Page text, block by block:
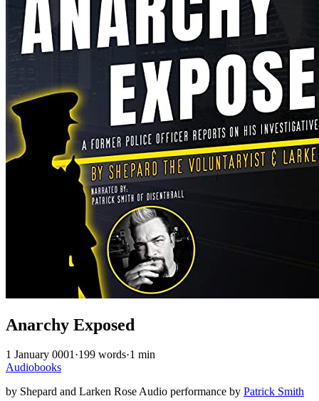
Anarchy Exposed
1 January 0001·199 words·1 min
Audiobooks
by Shepard and Larken Rose Audio performance by Patrick Smith